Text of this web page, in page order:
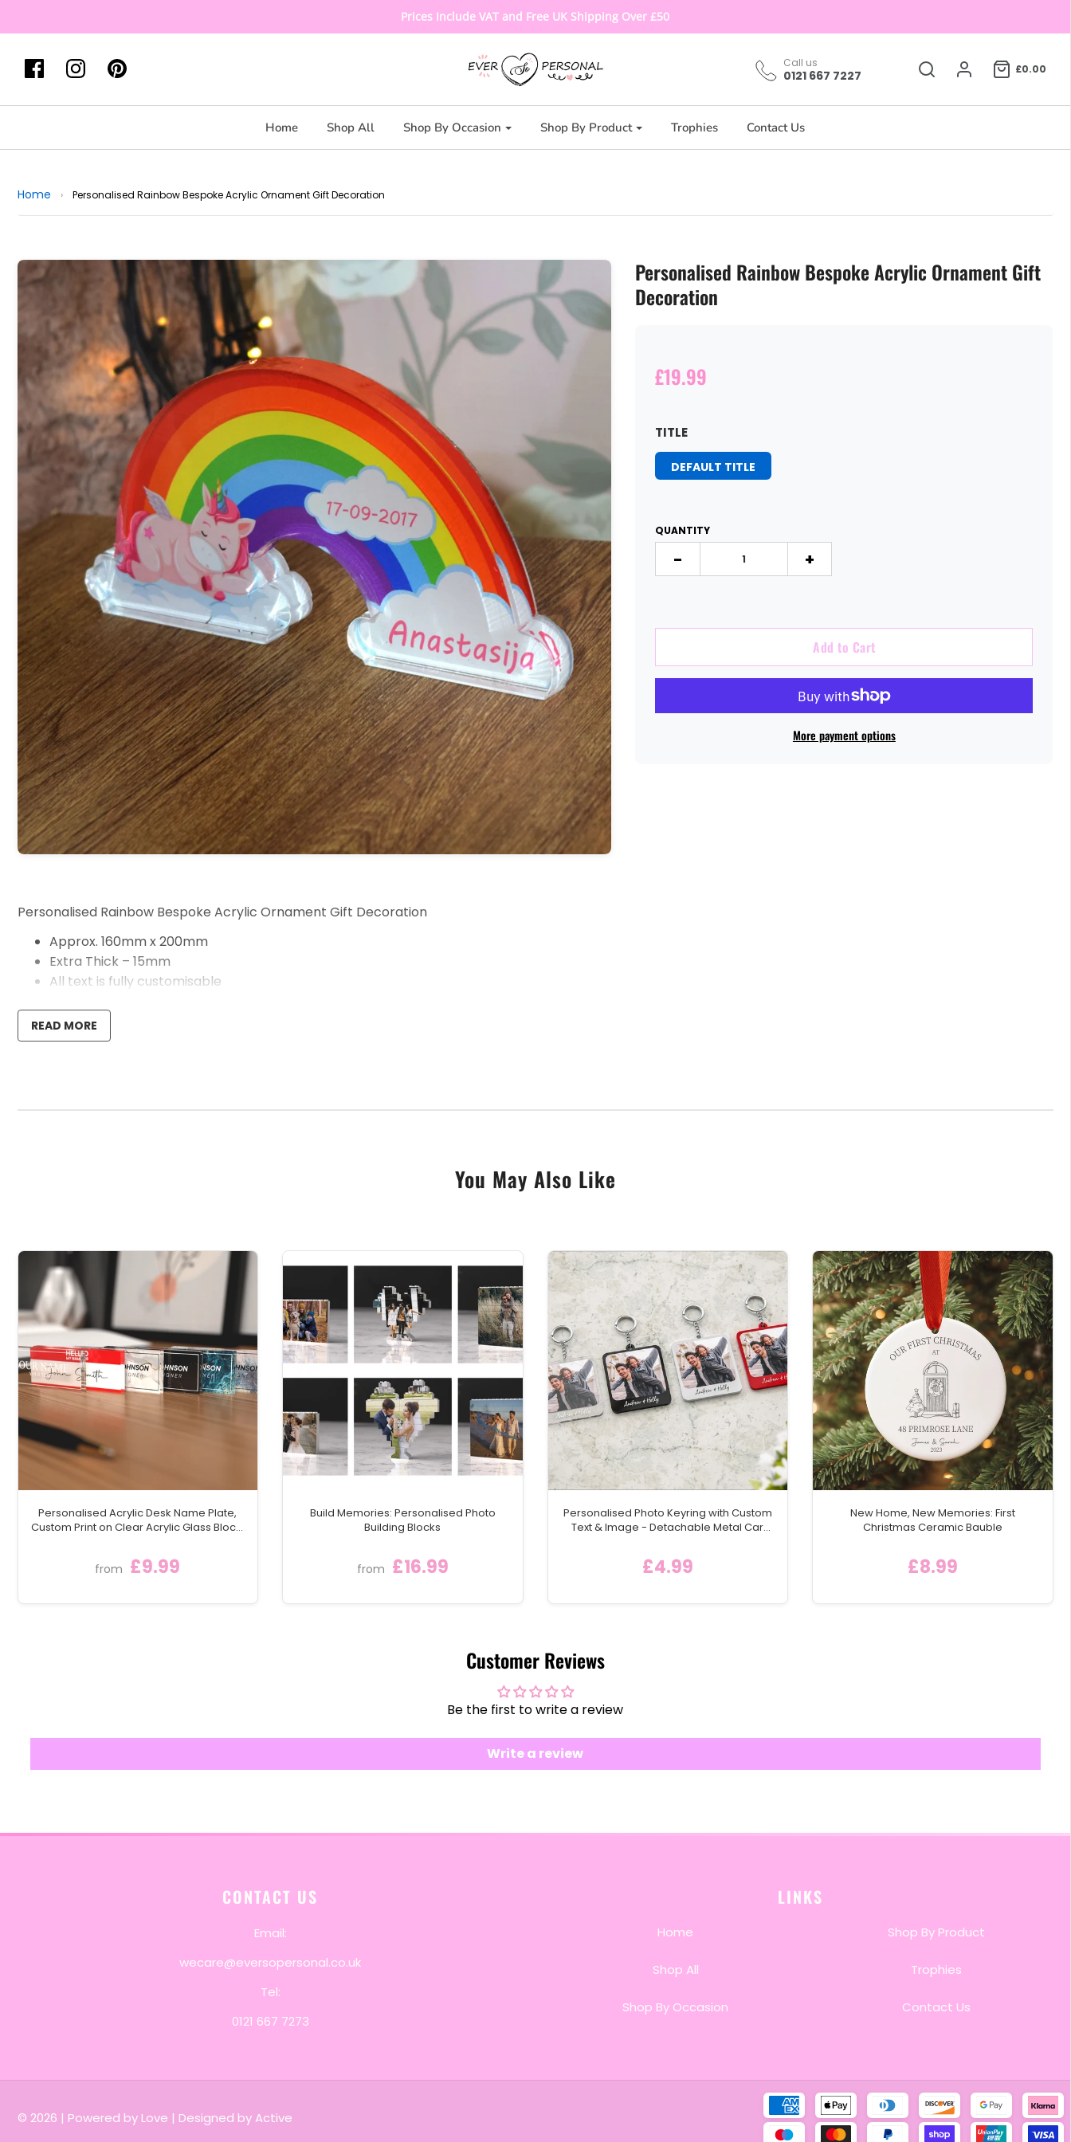
Prices Include VAT and Free UK Shipping Over £50
Call us
0121 667 7227 £0.00
Home Shop All Shop By Occasion Shop By Product Trophies Contact Us
Home › Personalised Rainbow Bespoke Acrylic Ornament Gift Decoration
Personalised Rainbow Bespoke Acrylic Ornament Gift
Decoration
£19.99
TITLE
DEFAULT TITLE
QUANTITY
- +
Add to Cart
More payment options
Personalised Rainbow Bespoke Acrylic Ornament Gift Decoration
Approx. 160mm x 200mm
Extra Thick – 15mm
All text is fully customisable
Please note, when leaving the name, date and/or message, it is IMPORTANT to ensure all spelling is correct as we will print exactly as you requested. If you are unsure of anything, please don’t
READ MORE
You May Also Like
Personalised Acrylic Desk Name Plate,
Custom Print on Clear Acrylic Glass Block,
from £9.99
Build Memories: Personalised Photo
Building Blocks
from £16.99
Personalised Photo Keyring with Custom
Text & Image - Detachable Metal Car
£4.99
New Home, New Memories: First
Christmas Ceramic Bauble
£8.99
Customer Reviews
Be the first to write a review
Write a review
CONTACT US
Email:
wecare@eversopersonal.co.uk
Tel:
0121 667 7273
LINKS
Home
Shop All
Shop By Occasion
Shop By Product
Trophies
Contact Us
© 2026 | Powered by Love | Designed by Active